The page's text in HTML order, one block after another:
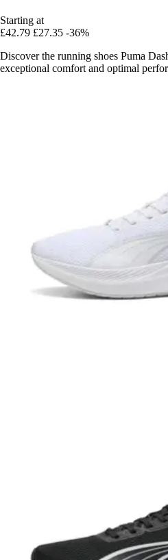
Starting at
£42.79 £27.35 -36%
Discover the running shoes Puma
exceptional comfort and optimal